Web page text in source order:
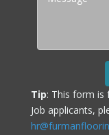
Tip: This form is
Job applicants,